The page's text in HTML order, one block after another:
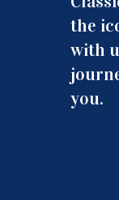
the
with
you.